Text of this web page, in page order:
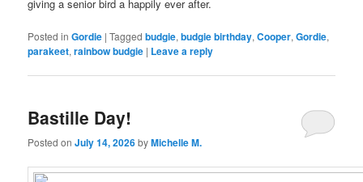
giving a senior bird a happily ever after.
Posted in Gordie |Tagged budgie,budgie birthday,Cooper,Gordie,
parakeet,rainbow budgie | Leave a reply
Bastille Day!
Posted onJuly 14, 2026byMichelle M.